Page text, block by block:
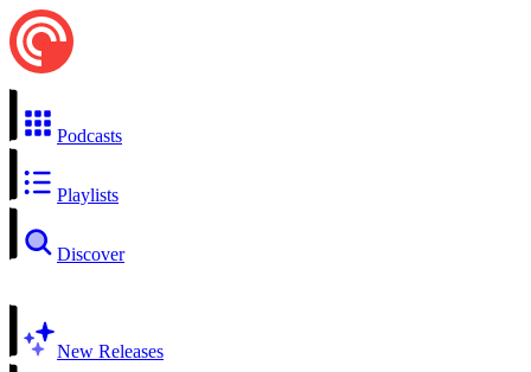
Podcasts
Playlists
Discover
New Releases